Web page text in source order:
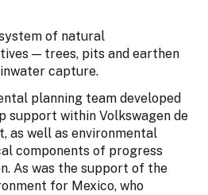
of natural
— trees, pits and earthen
capture.
planning team developed
support within Volkswagen de
as well as environmental
components of progress
As was the support of the
for Mexico, who